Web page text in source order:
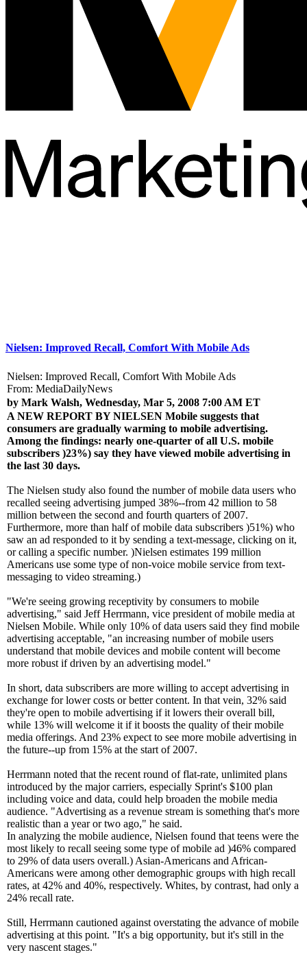
Nielsen: Improved Recall, Comfort With Mobile Ads
Nielsen: Improved Recall, Comfort With Mobile Ads
From: MediaDailyNews
by Mark Walsh, Wednesday, Mar 5, 2008 7:00 AM ET
A NEW REPORT BY NIELSEN Mobile suggests that
consumers are gradually warming to mobile advertising.
Among the findings: nearly one-quarter of all U.S. mobile
subscribers )23%) say they have viewed mobile advertising in
the last 30 days.
The Nielsen study also found the number of mobile data users who
recalled seeing advertising jumped 38%--from 42 million to 58
million between the second and fourth quarters of 2007.
Furthermore, more than half of mobile data subscribers )51%) who
saw an ad responded to it by sending a text-message, clicking on it,
or calling a specific number. )Nielsen estimates 199 million
Americans use some type of non-voice mobile service from text-
messaging to video streaming.)
"We're seeing growing receptivity by consumers to mobile
advertising," said Jeff Herrmann, vice president of mobile media at
Nielsen Mobile. While only 10% of data users said they find mobile
advertising acceptable, "an increasing number of mobile users
understand that mobile devices and mobile content will become
more robust if driven by an advertising model."
In short, data subscribers are more willing to accept advertising in
exchange for lower costs or better content. In that vein, 32% said
they're open to mobile advertising if it lowers their overall bill,
while 13% will welcome it if it boosts the quality of their mobile
media offerings. And 23% expect to see more mobile advertising in
the future--up from 15% at the start of 2007.
Herrmann noted that the recent round of flat-rate, unlimited plans
introduced by the major carriers, especially Sprint's $100 plan
including voice and data, could help broaden the mobile media
audience. "Advertising as a revenue stream is something that's more
realistic than a year or two ago," he said.
In analyzing the mobile audience, Nielsen found that teens were the
most likely to recall seeing some type of mobile ad )46% compared
to 29% of data users overall.) Asian-Americans and African-
Americans were among other demographic groups with high recall
rates, at 42% and 40%, respectively. Whites, by contrast, had only a
24% recall rate.
Still, Herrmann cautioned against overstating the advance of mobile
advertising at this point. "It's a big opportunity, but it's still in the
very nascent stages."